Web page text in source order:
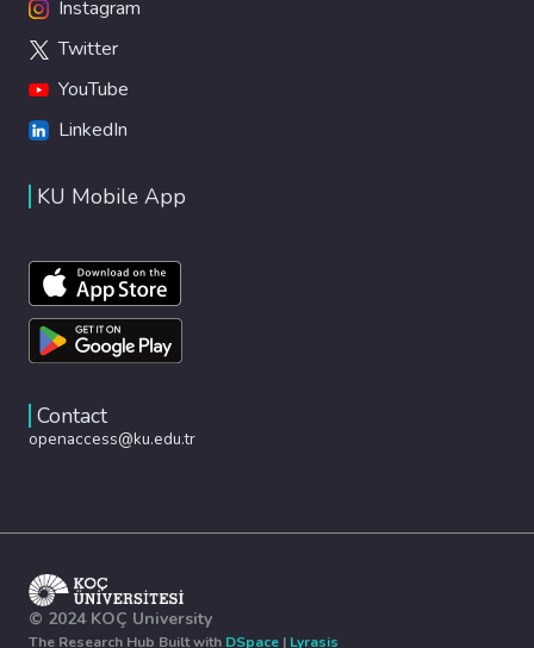
Instagram
Twitter
YouTube
LinkedIn
KU Mobile App
Contact
openaccess@ku.edu.tr
© 2024 KOÇ University
The Research Hub Built with DSpace | Lyrasis